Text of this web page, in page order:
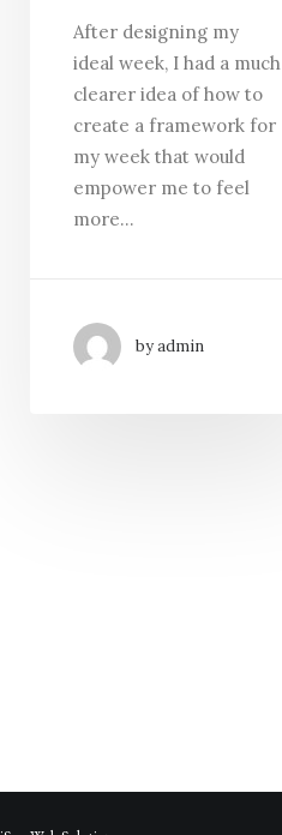
After designing my
ideal week, I had a much
clearer idea of how to
create a framework for
my week that would
empower me to feel
more…
by admin